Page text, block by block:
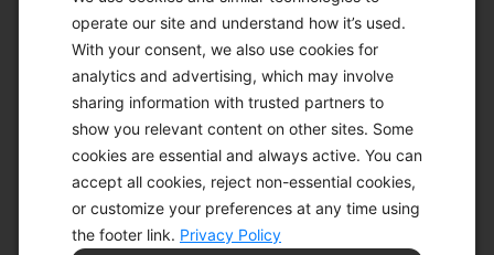
operate our site and understand how it’s used.
With your consent, we also use cookies for
analytics and advertising, which may involve
sharing information with trusted partners to
show you relevant content on other sites. Some
cookies are essential and always active. You can
accept all cookies, reject non-essential cookies,
or customize your preferences at any time using
the footer link. Privacy Policy
© 2026 KETO-MOJO.
ALL RIGHTS RESERVED.
ACCESSIBILITY STATEMENT
DISCLAIMER
PRIVACY CHOICES
PRIVACY POLICY